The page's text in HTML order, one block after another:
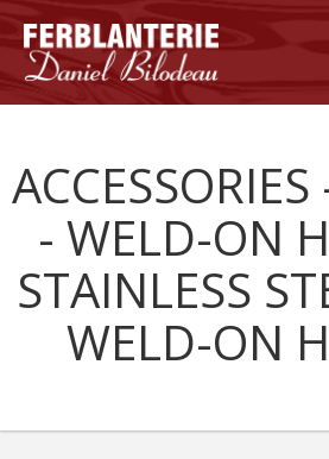
- WELD-ON
STAINLESS
WELD-ON